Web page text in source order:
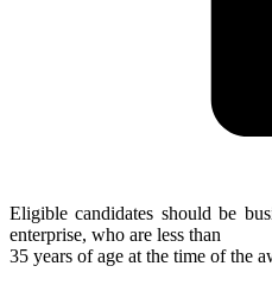
Eligible candidates should be
enterprise, who are less than
35 years of age at the time of the